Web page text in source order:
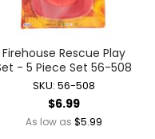
Firehouse Rescue Play
- 5 Piece Set 56-508
SKU: 56-508
$6.99
As low as $5.99